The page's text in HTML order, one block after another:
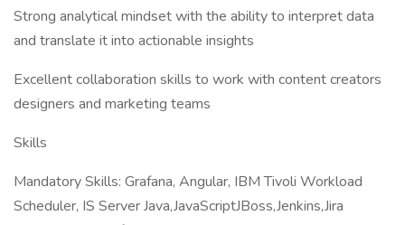
Strong analytical mindset with the ability to interpret data
and translate it into actionable insights
Excellent collaboration skills to work with content creators
designers and marketing teams
Skills
Mandatory Skills: Grafana, Angular, IBM Tivoli Workload
Scheduler, IS Server Java,JavaScriptJBoss,Jenkins,Jira